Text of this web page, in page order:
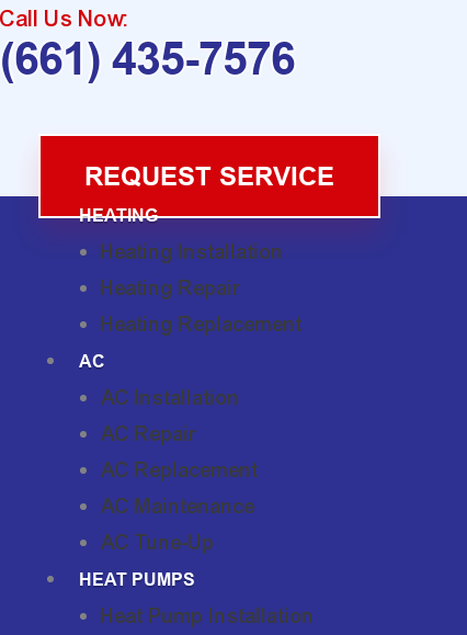
Call Us Now:
(661) 435-7576
REQUEST SERVICE
HEATING
Heating Installation
Heating Repair
Heating Replacement
AC
AC Installation
AC Repair
AC Replacement
AC Maintenance
AC Tune-Up
HEAT PUMPS
Heat Pump Installation